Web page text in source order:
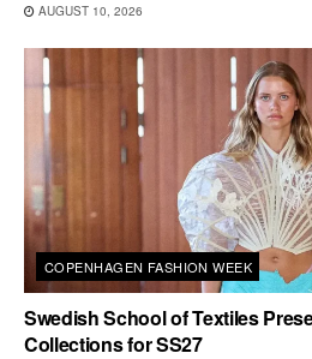
AUGUST 10, 2026
COPENHAGEN FASHION WEEK
Swedish School of Textiles
Collections for SS27